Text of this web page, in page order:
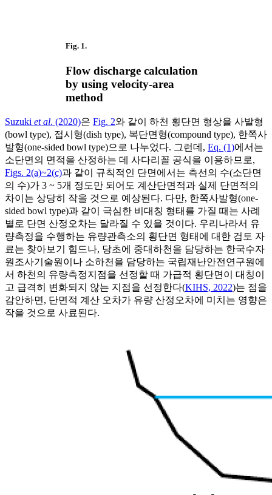
Fig. 1.
Flow discharge calculation
by using velocity-area
method
Suzuki et al. (2020)은 Fig. 2와 같이 하천 횡단면 형상을 사발형
(bowl type), 접시형(dish type), 복단면형(compound type), 한쪽사
발형(one-sided bowl type)으로 나누었다. 그런데, Eq. (1)에서는
소단면의 면적을 산정하는 데 사다리꼴 공식을 이용하므로,
Figs. 2(a)~2(c)과 같이 규칙적인 단면에서는 측선의 수(소단면
의 수)가 3 ~ 5개 정도만 되어도 계산단면적과 실제 단면적의
차이는 상당히 작을 것으로 예상된다. 다만, 한쪽사발형(one-
sided bowl type)과 같이 극심한 비대칭 형태를 가질 때는 사례
별로 단면 산정오차는 달라질 수 있을 것이다. 우리나라서 유
량측정을 수행하는 유량관측소의 횡단면 형태에 대한 검토 자
료는 찾아보기 힘드나, 당초에 중대하천을 담당하는 한국수자
원조사기술원이나 소하천을 담당하는 국립재난안전연구원에
서 하천의 유량측정지점을 선정할 때 가급적 횡단면이 대칭이
고 급격히 변화되지 않는 지점을 선정한다(KIHS, 2022)는 점을
감안하면, 단면적 계산 오차가 유량 산정오차에 미치는 영향은
작을 것으로 사료된다.